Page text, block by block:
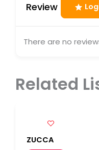
Review
There are no
Related
ZUCCA